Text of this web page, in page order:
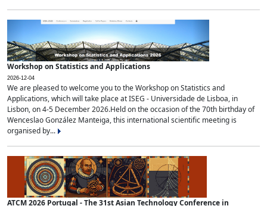
Workshop on Statistics and Applications
2026-12-04
We are pleased to welcome you to the Workshop on Statistics and
Applications, which will take place at ISEG - Universidade de Lisboa, in
Lisbon, on 4-5 December 2026.Held on the occasion of the 70th birthday of
Wenceslao González Manteiga, this international scientific meeting is
organised by...
ATCM 2026 Portugal - The 31st Asian Technology Conference in